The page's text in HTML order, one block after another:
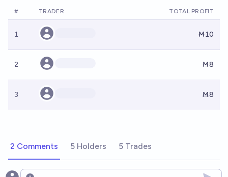
# TRADER TOTAL PROFIT
1 Ṁ10
2 Ṁ8
3 Ṁ8
2 Comments 5 Holders 5 Trades